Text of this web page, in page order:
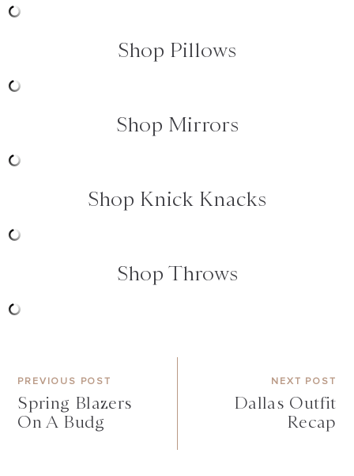
Shop Pillows
Shop Mirrors
Shop Knick Knacks
Shop Throws
PREVIOUS POST
Spring Blazers
On A Budg
NEXT POST
Dallas Outfit
Recap